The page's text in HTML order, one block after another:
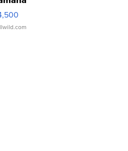
Deluxe